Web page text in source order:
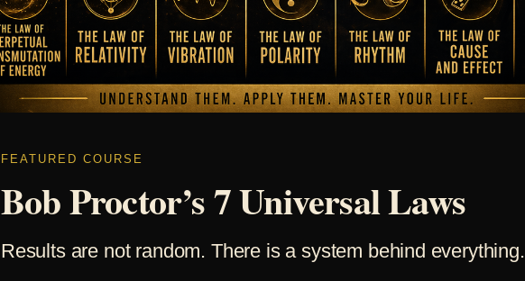
FEATURED COURSE
Bob Proctor’s 7 Universal Laws
Results are not random. There is a system behind everything.